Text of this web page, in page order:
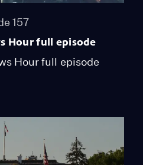
157
Hour full episode
Hour full episode